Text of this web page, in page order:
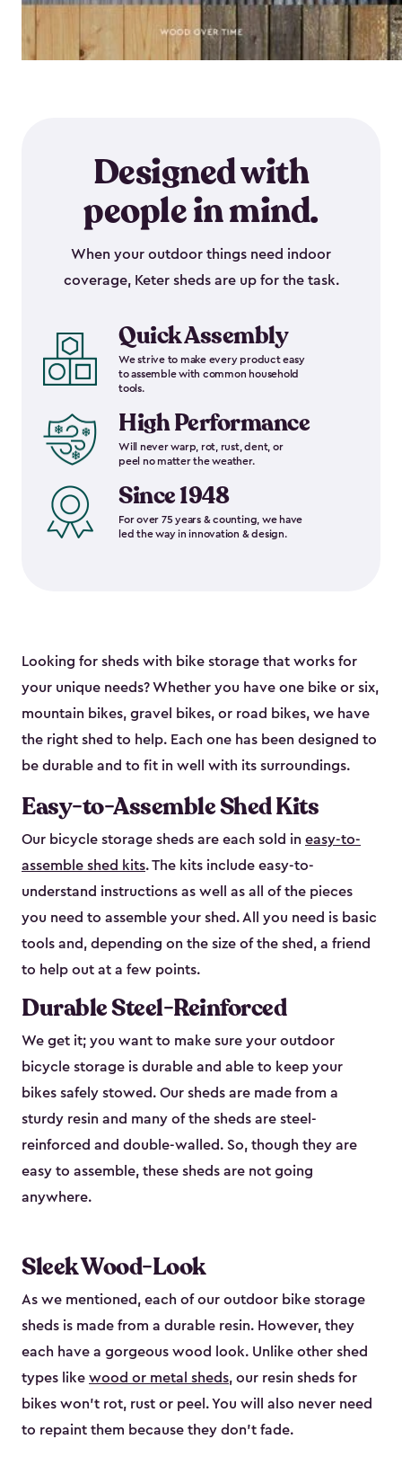
Designed with
people in mind.
When your outdoor things need indoor
coverage, Keter sheds are up for the task.
Quick Assembly
We strive to make every product easy
to assemble with common household
tools.
High Performance
Will never warp, rot, rust, dent, or
peel no matter the weather.
Since 1948
For over 75 years & counting, we have
led the way in innovation & design.
Looking for sheds with bike storage that works for
your unique needs? Whether you have one bike or six,
mountain bikes, gravel bikes, or road bikes, we have
the right shed to help. Each one has been designed to
be durable and to fit in well with its surroundings.
Easy-to-Assemble Shed Kits
Our bicycle storage sheds are each sold in easy-to-
assemble shed kits. The kits include easy-to-
understand instructions as well as all of the pieces
you need to assemble your shed. All you need is basic
tools and, depending on the size of the shed, a friend
to help out at a few points.
Durable Steel-Reinforced
We get it; you want to make sure your outdoor
bicycle storage is durable and able to keep your
bikes safely stowed. Our sheds are made from a
sturdy resin and many of the sheds are steel-
reinforced and double-walled. So, though they are
easy to assemble, these sheds are not going
anywhere.
Sleek Wood-Look
As we mentioned, each of our outdoor bike storage
sheds is made from a durable resin. However, they
each have a gorgeous wood look. Unlike other shed
types like wood or metal sheds, our resin sheds for
bikes won’t rot, rust or peel. You will also never need
to repaint them because they don’t fade.